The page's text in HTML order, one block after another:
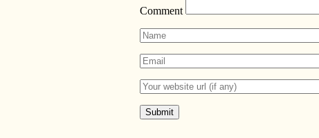
Comment